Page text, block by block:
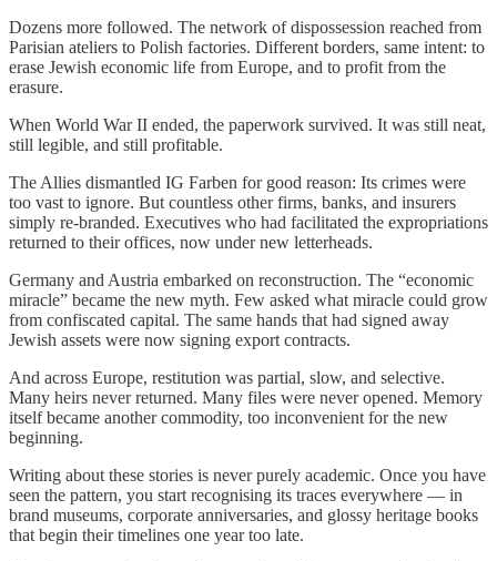
Dozens more followed. The network of dispossession reached from
Parisian ateliers to Polish factories. Different borders, same intent: to
erase Jewish economic life from Europe, and to profit from the
erasure.
When World War II ended, the paperwork survived. It was still neat,
still legible, and still profitable.
The Allies dismantled IG Farben for good reason: Its crimes were
too vast to ignore. But countless other firms, banks, and insurers
simply re-branded. Executives who had facilitated the expropriations
returned to their offices, now under new letterheads.
Germany and Austria embarked on reconstruction. The “economic
miracle” became the new myth. Few asked what miracle could grow
from confiscated capital. The same hands that had signed away
Jewish assets were now signing export contracts.
And across Europe, restitution was partial, slow, and selective.
Many heirs never returned. Many files were never opened. Memory
itself became another commodity, too inconvenient for the new
beginning.
Writing about these stories is never purely academic. Once you have
seen the pattern, you start recognising its traces everywhere — in
brand museums, corporate anniversaries, and glossy heritage books
that begin their timelines one year too late.